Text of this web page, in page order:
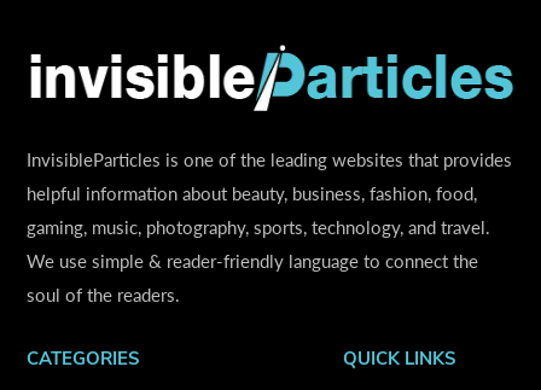
InvisibleParticles is one of the leading websites that provides
helpful information about beauty, business, fashion, food,
gaming, music, photography, sports, technology, and travel.
We use simple & reader-friendly language to connect the
soul of the readers.
CATEGORIES QUICK LINKS